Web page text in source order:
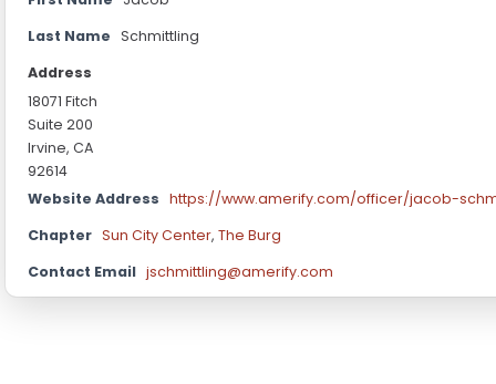
Last Name Schmittling
Address
18071 Fitch
Suite 200
Irvine, CA
92614
Website Address https://www.amerify.com/officer/jacob-
Chapter Sun City Center, The Burg
Contact Email jschmittling@amerify.com